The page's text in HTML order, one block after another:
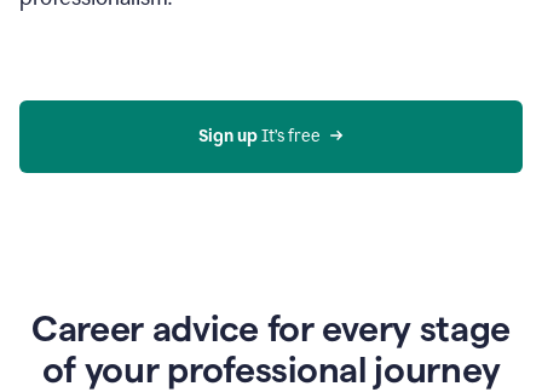
in
AI
Sign up It’s free
Career advice for every stage
of your professional journey